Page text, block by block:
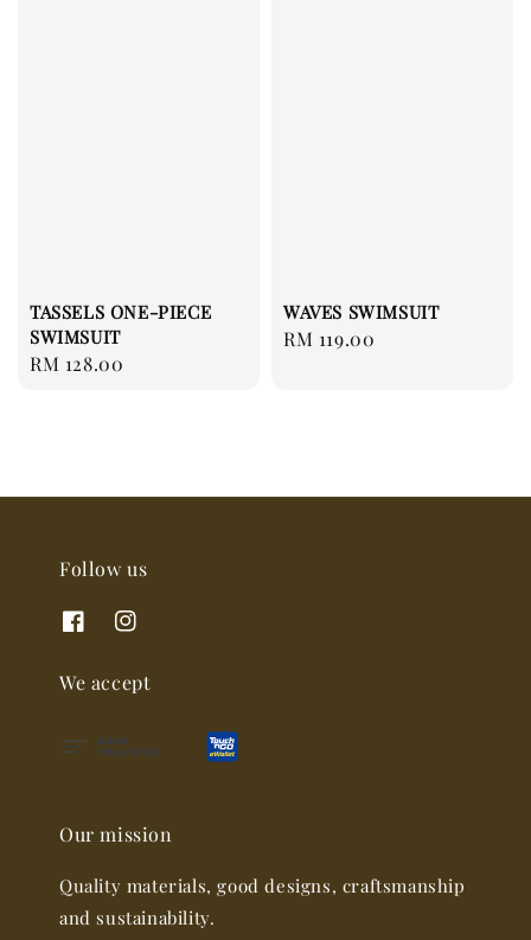
TASSELS ONE-PIECE
SWIMSUIT
Regular
RM 128.00
WAVES SWIMSUIT
Regular
RM 119.00
Follow us
We accept
Our mission
Quality materials, good designs, craftsmanship
and sustainability.